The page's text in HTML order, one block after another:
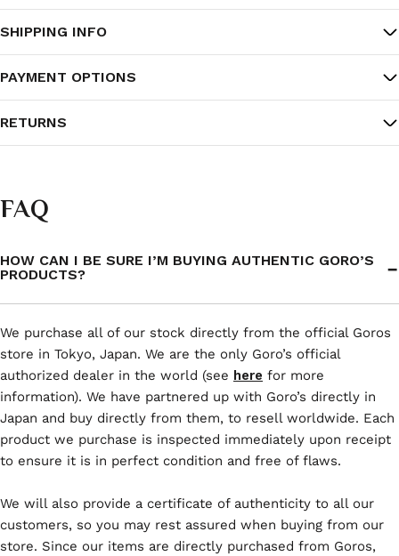
SHIPPING INFO
PAYMENT OPTIONS
RETURNS
FAQ
HOW CAN I BE SURE I’M BUYING AUTHENTIC GORO’S
PRODUCTS?
We purchase all of our stock directly from the official Goros
store in Tokyo, Japan. We are the only Goro’s official
authorized dealer in the world (see here for more
information). We have partnered up with Goro’s directly in
Japan and buy directly from them, to resell worldwide. Each
product we purchase is inspected immediately upon receipt
to ensure it is in perfect condition and free of flaws.
We will also provide a certificate of authenticity to all our
customers, so you may rest assured when buying from our
store. Since our items are directly purchased from Goros,